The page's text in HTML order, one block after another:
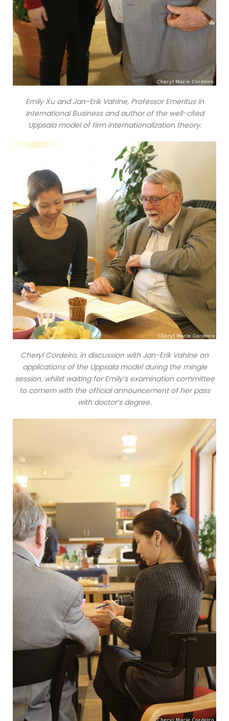
Emily Xu and Jan-Erik Vahlne, Professor Emeritus in
International Business and author of the well-cited
Uppsala model of firm internationalization theory.
Cheryl Cordeiro, in discussion with Jan-Erik Vahlne on
applications of the Uppsala model during the mingle
session, whilst waiting for Emily’s examination committee
to comem with the official announcement of her pass
with doctor’s degree.